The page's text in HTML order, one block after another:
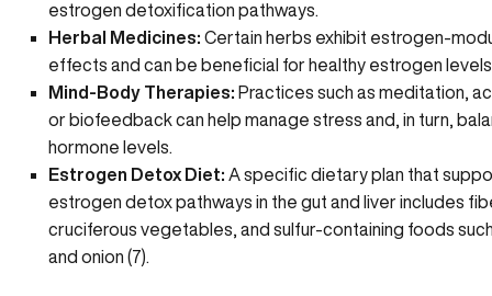
estrogen detoxification pathways.
Herbal Medicines: Certain herbs exhibit estrogen-
effects and can be beneficial for healthy estrogen
Mind-Body Therapies: Practices such as meditation,
or biofeedback can help manage stress and, in turn,
hormone levels.
Estrogen Detox Diet: A specific dietary plan that
estrogen detox pathways in the gut and liver includes
cruciferous vegetables, and sulfur-containing foods
and onion (7).